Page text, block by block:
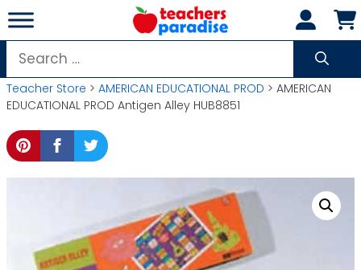
Skip
to
content
Search
for:
Teacher Store > AMERICAN EDUCATIONAL PROD > AMERICAN
EDUCATIONAL PROD Antigen Alley HUB8851